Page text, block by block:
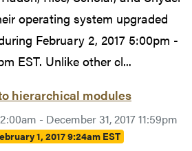
operating system upgraded
February 2, 2017 5:00pm -
EST. Unlike other cl...
hierarchical modules
- December 31, 2017 11:59pm
1, 2017 9:24am EST